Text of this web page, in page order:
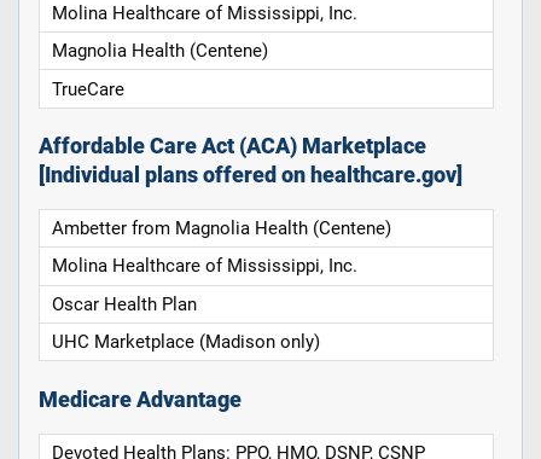
Molina Healthcare of Mississippi, Inc.
Magnolia Health (Centene)
TrueCare
Affordable Care Act (ACA) Marketplace
[Individual plans offered on healthcare.gov]
Ambetter from Magnolia Health (Centene)
Molina Healthcare of Mississippi, Inc.
Oscar Health Plan
UHC Marketplace (Madison only)
Medicare Advantage
Devoted Health Plans: PPO, HMO, DSNP, CSNP